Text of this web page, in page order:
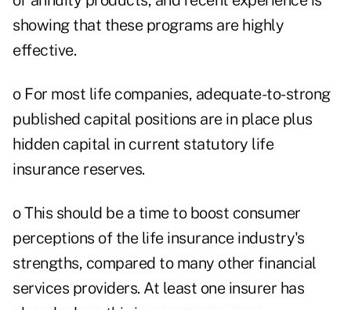
showing that these programs are highly
effective.
o For most life companies, adequate-to-strong
published capital positions are in place plus
hidden capital in current statutory life
insurance reserves.
o This should be a time to boost consumer
perceptions of the life insurance industry's
strengths, compared to many other financial
services providers. At least one insurer has